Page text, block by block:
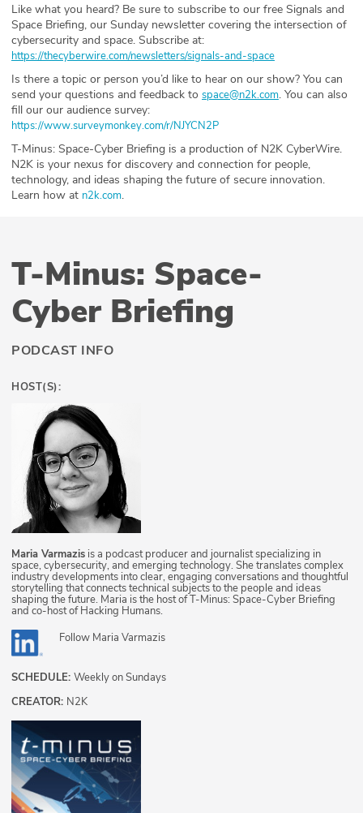
Like what you heard? Be sure to subscribe to our free Signals and
Space Briefing⁠⁠⁠⁠⁠⁠⁠⁠⁠⁠⁠⁠⁠⁠⁠⁠⁠⁠⁠⁠⁠⁠⁠⁠⁠⁠, our Sunday newsletter covering the intersection of
cybersecurity and space. Subscribe at:
https://thecyberwire.com/newsletters/signals-and-space
Is there a topic or person you’d like to hear on our show? You can
send your questions and feedback to space@n2k.com⁠⁠⁠⁠⁠⁠⁠⁠⁠⁠⁠⁠⁠⁠⁠⁠⁠⁠⁠⁠⁠⁠⁠⁠⁠⁠. You can also
fill our our audience survey:
⁠https://www.surveymonkey.com/r/NJYCN2P ⁠
T-Minus: Space-Cyber Briefing is a production of N2K CyberWire.
N2K is your nexus for discovery and connection for people,
technology, and ideas shaping the future of secure innovation.
Learn how at ⁠n2k.com⁠.
T-Minus: Space-
Cyber Briefing
PODCAST INFO
HOST(S):
Maria Varmazis is a podcast producer and journalist specializing in
space, cybersecurity, and emerging technology. She translates complex
industry developments into clear, engaging conversations and thoughtful
storytelling that connects technical subjects to the people and ideas
shaping the future. Maria is the host of T-Minus: Space-Cyber Briefing
and co-host of Hacking Humans.
Follow Maria Varmazis
SCHEDULE: Weekly on Sundays
CREATOR: N2K